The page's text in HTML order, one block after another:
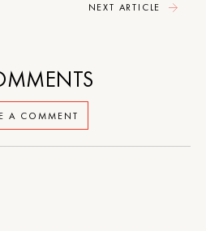
NEXT ARTICLE
A COMMENT